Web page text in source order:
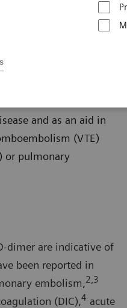
quantitative
fibrin degradation
assay is intended for
and as an aid in
(VTE)
or pulmonary
dimer are indicative of
been reported in
embolism,2,3
(DIC),4 acute